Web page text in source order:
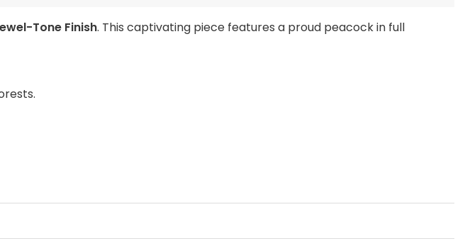
Tone Finish. This captivating piece features a proud peacock in full